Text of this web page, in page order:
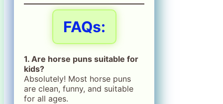
FAQs:
1. Are horse puns suitable for
kids?
Absolutely! Most horse puns
are clean, funny, and suitable
for all ages.